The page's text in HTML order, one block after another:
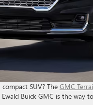
SUV? The GMC
Buick GMC is the way